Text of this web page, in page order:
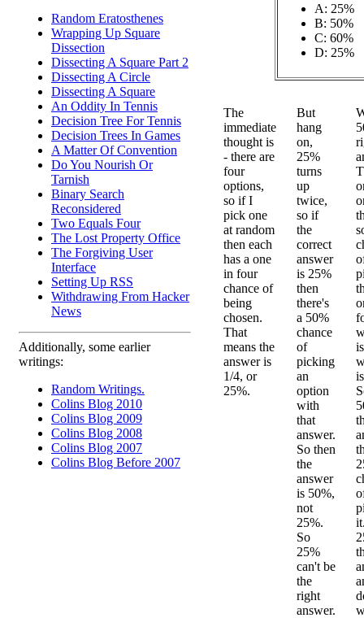
Random Eratosthenes
Wrapping Up Square
Dissection
Dissecting A Square Part 2
Dissecting A Circle
Dissecting A Square
An Oddity In Tennis
Decision Tree For Tennis
Decision Trees In Games
A Matter Of Convention
Do You Nourish Or
Tarnish
Binary Search
Reconsidered
Two Equals Four
The Lost Property Office
The Forgiving User
Interface
Setting Up RSS
Withdrawing From Hacker
News
Additionally, some earlier
writings:
Random Writings.
Colins Blog 2010
Colins Blog 2009
Colins Blog 2008
Colins Blog 2007
Colins Blog Before 2007
A: 25%
B: 50%
C: 60%
D: 25%
The
immediate
thought is
- there are
four
options,
so if I
pick one
at random
then each
has a one
in four
chance of
being
chosen.
That
means the
answer is
1/4, or
25%.
But
hang
on,
25%
turns
up
twice,
so if
the
correct
answer
is 25%
then
there's
a 50%
chance
of
picking
an
option
with
that
answer.
So then
the
answer
is 50%,
not
25%.
So
25%
can't be
the
right
answer.